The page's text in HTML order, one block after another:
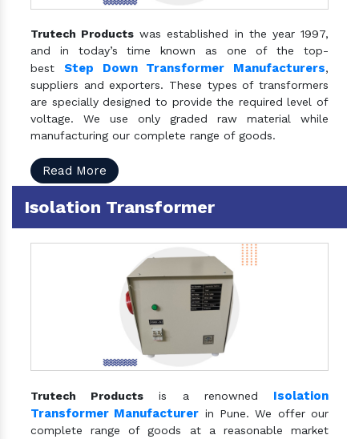
Trutech Products was established in the year 1997,
and in today’s time known as one of the top-
best Step Down Transformer Manufacturers,
suppliers and exporters. These types of transformers
are specially designed to provide the required level of
voltage. We use only graded raw material while
manufacturing our complete range of goods.
Read More
Isolation Transformer
Trutech Products is a renowned Isolation
Transformer Manufacturer in Pune. We offer our
complete range of goods at a reasonable market